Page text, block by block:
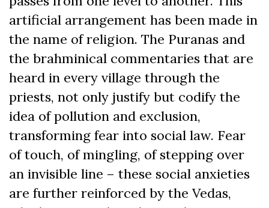
artificial arrangement has been made in
the name of religion. The Puranas and
the brahminical commentaries that are
heard in every village through the
priests, not only justify but codify the
idea of pollution and exclusion,
transforming fear into social law. Fear
of touch, of mingling, of stepping over
an invisible line – these social anxieties
are further reinforced by the Vedas,